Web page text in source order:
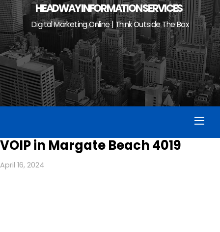
HEADWAY INFORMATION SERVICES
Digital Marketing Online | Think Outside The Box
VOIP in Margate Beach 4019
April 16, 2024